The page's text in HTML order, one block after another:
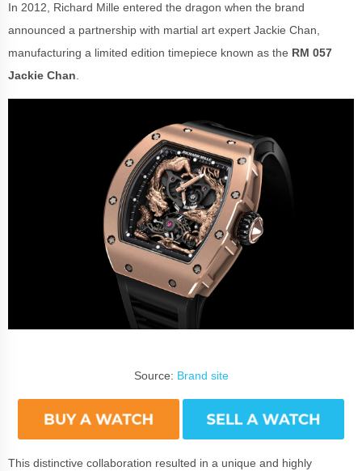
In 2012, Richard Mille entered the dragon when the brand
announced a partnership with martial art expert Jackie Chan,
manufacturing a limited edition timepiece known as the RM 057
Jackie Chan
Source: Brand site
This distinctive collaboration resulted in a unique and highly